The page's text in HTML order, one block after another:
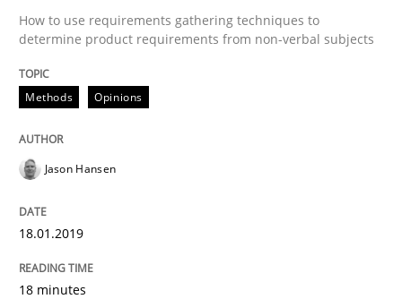
Written byEduard C. Groen Hannah Deters Jakob Droste Hartmut
Innovation Arena
How to use requirements gathering techniques to
determine product requirements from non-verbal subjects
Methods Opinions
Jason Hansen
18.01.2019
18 minutes